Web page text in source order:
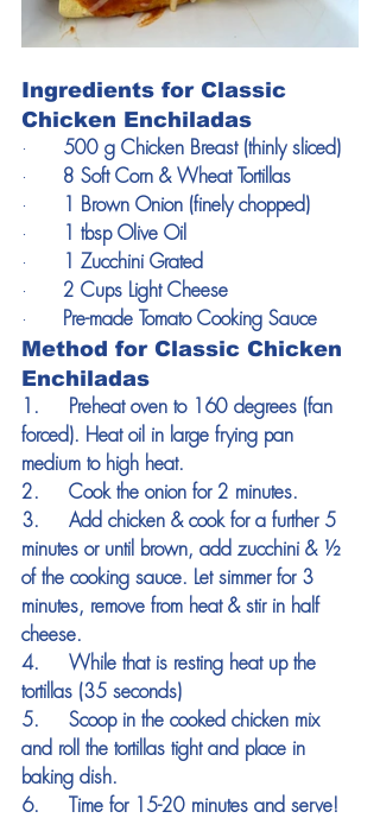
Ingredients for Classic
Chicken Enchiladas
· 500 g Chicken Breast (thinly sliced)
· 8 Soft Corn & Wheat Tortillas
·
1 Brown Onion (finely chopped)
·
1 tbsp Olive Oil
·
1 Zucchini Grated
· 2 Cups Light Cheese
·
Pre-made Tomato Cooking Sauce
Method for Classic Chicken
Enchiladas
1.     Preheat oven to 160 degrees (fan
forced). Heat oil in large frying pan
medium to high heat.
2.     Cook the onion for 2 minutes.
3.     Add chicken & cook for a further 5
minutes or until brown, add zucchini & ½
of the cooking sauce. Let simmer for 3
minutes, remove from heat & stir in half
cheese.
4.     While that is resting heat up the
tortillas (35 seconds)
5.     Scoop in the cooked chicken mix
and roll the tortillas tight and place in
baking dish.
6.     Time for 15-20 minutes and serve!